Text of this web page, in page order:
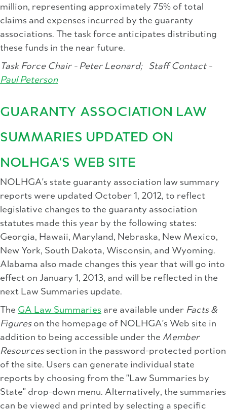
million, representing approximately 75% of total
claims and expenses incurred by the guaranty
associations. The task force anticipates distributing
these funds in the near future.
Task Force Chair - Peter Leonard;Staff Contact -
Paul Peterson
GUARANTY ASSOCIATION LAW
SUMMARIES UPDATED ON
NOLHGA'S WEB SITE
NOLHGA's state guaranty association law summary
reports were updated October 1, 2012, to reflect
legislative changes to the guaranty association
statutes made this year by the following states:
Georgia, Hawaii, Maryland, Nebraska, New Mexico,
New York, South Dakota, Wisconsin, and Wyoming.
Alabama also made changes this year that will go into
effect on January 1, 2013, and will be reflected in the
next Law Summaries update.
The GA Law Summaries are available under Facts &
Figureson the homepage of NOLHGA's Web site in
addition to being accessible under the Member
Resourcessection in the password-protected portion
of the site. Users can generate individual state
reports by choosing from the "Law Summaries by
State" drop-down menu. Alternatively, the summaries
can be viewed and printed by selecting a specific